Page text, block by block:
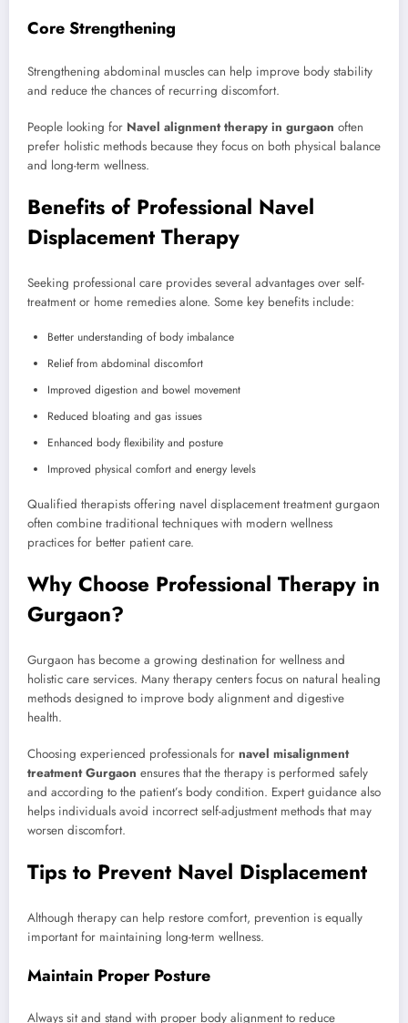
Core Strengthening
Strengthening abdominal muscles can help improve body stability
and reduce the chances of recurring discomfort.
People looking for Navel alignment therapy in gurgaon often
prefer holistic methods because they focus on both physical balance
and long-term wellness.
Benefits of Professional Navel
Displacement Therapy
Seeking professional care provides several advantages over self-
treatment or home remedies alone. Some key benefits include:
Better understanding of body imbalance
Relief from abdominal discomfort
Improved digestion and bowel movement
Reduced bloating and gas issues
Enhanced body flexibility and posture
Improved physical comfort and energy levels
Qualified therapists offering navel displacement treatment gurgaon
often combine traditional techniques with modern wellness
practices for better patient care.
Why Choose Professional Therapy in
Gurgaon?
Gurgaon has become a growing destination for wellness and
holistic care services. Many therapy centers focus on natural healing
methods designed to improve body alignment and digestive
health.
Choosing experienced professionals for navel misalignment
treatment Gurgaon ensures that the therapy is performed safely
and according to the patient’s body condition. Expert guidance also
helps individuals avoid incorrect self-adjustment methods that may
worsen discomfort.
Tips to Prevent Navel Displacement
Although therapy can help restore comfort, prevention is equally
important for maintaining long-term wellness.
Maintain Proper Posture
Always sit and stand with proper body alignment to reduce